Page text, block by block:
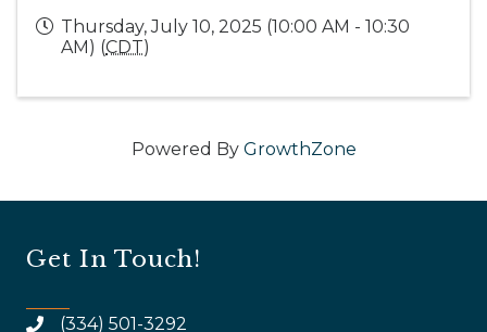
Thursday, July 10, 2025 (10:00 AM - 10:30
AM) (CDT)
Powered By GrowthZone
Get In Touch!
(334) 501-3292